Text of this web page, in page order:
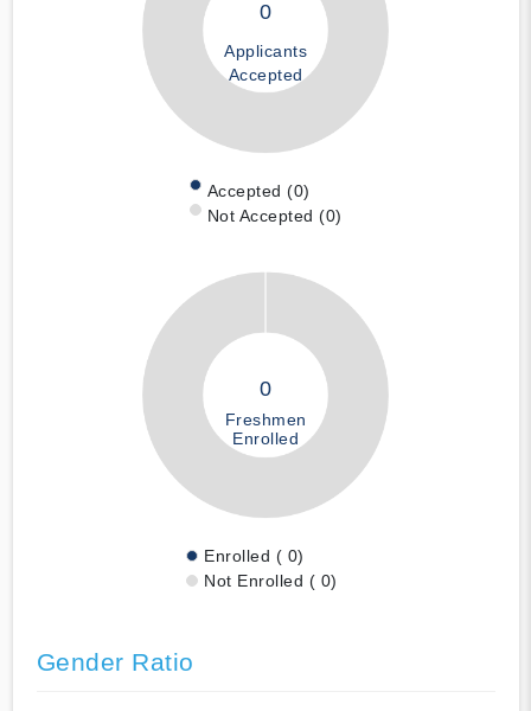
0
Applicants
Accepted
Accepted (0)
Not Accepted (0)
0
Freshmen
Enrolled
Enrolled ( 0)
Not Enrolled ( 0)
Gender Ratio